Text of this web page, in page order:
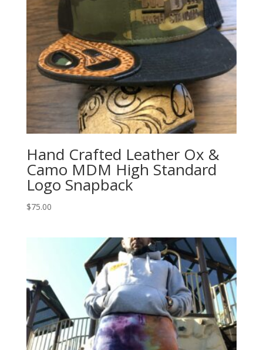
Hand Crafted Leather Ox &
Camo MDM High Standard
Logo Snapback
$75.00